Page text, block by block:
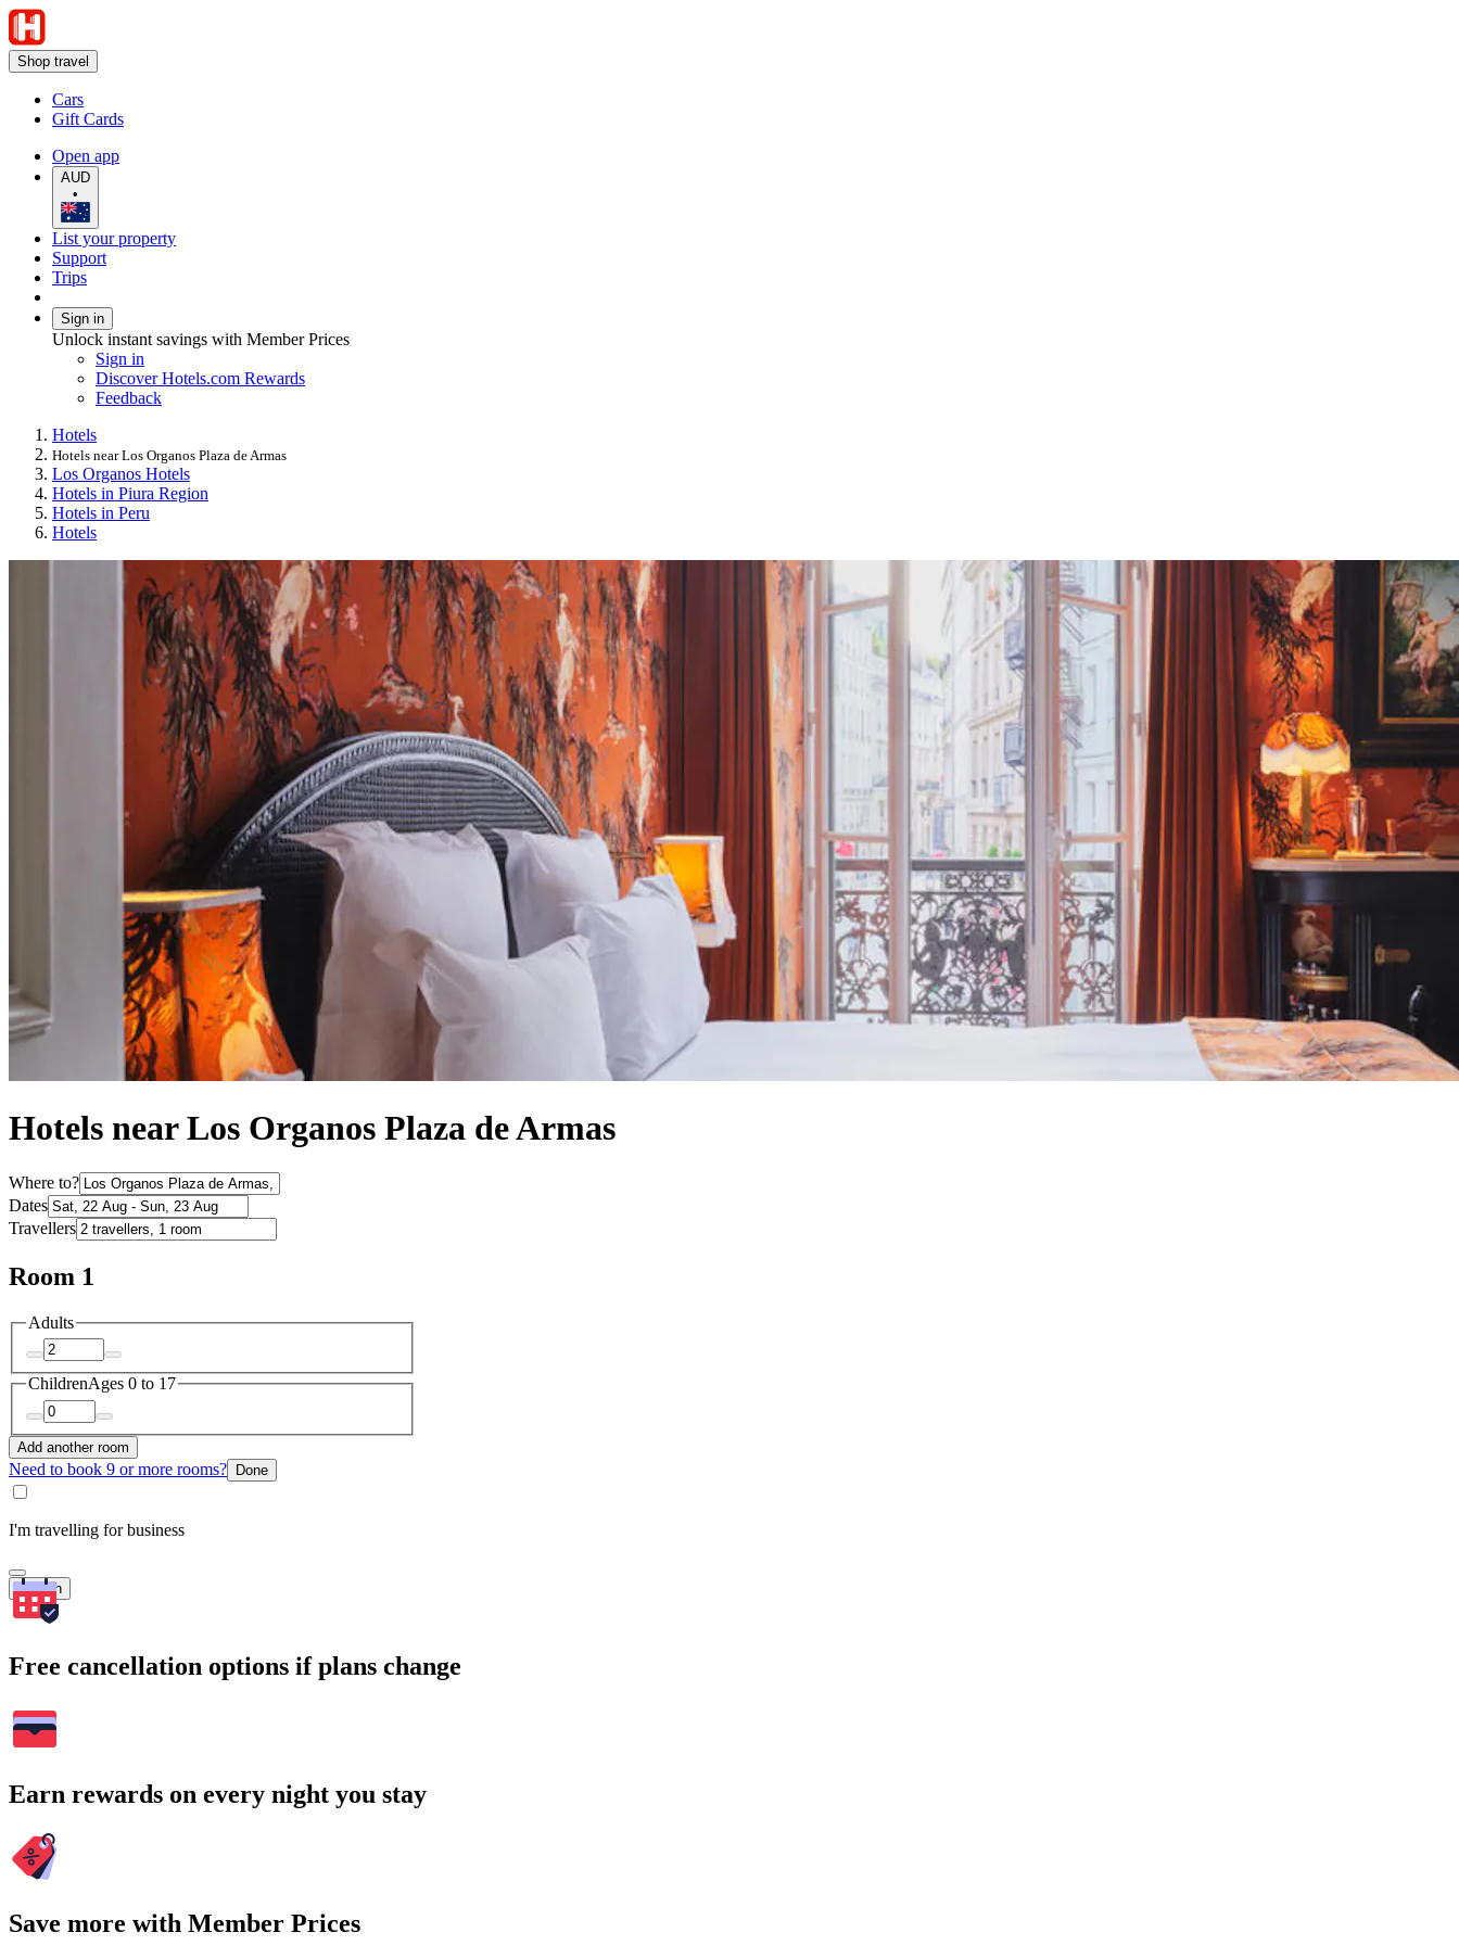
Shop travel
Cars
Gift Cards
Open app
AUD
•
List your property
Support
Trips
Sign in
Unlock instant savings with Member Prices
Sign in
Discover Hotels.com Rewards
Feedback
Hotels
Hotels near Los Organos Plaza de Armas
Los Organos Hotels
Hotels in Piura Region
Hotels in Peru
Hotels
Hotels near Los Organos Plaza de Armas
Where to?
Dates
Travellers
Room 1
Adults
ChildrenAges 0 to 17
Add another room
Need to book 9 or more rooms? Done
I'm travelling for business
Search
Free cancellation options if plans change
Earn rewards on every night you stay
Save more with Member Prices